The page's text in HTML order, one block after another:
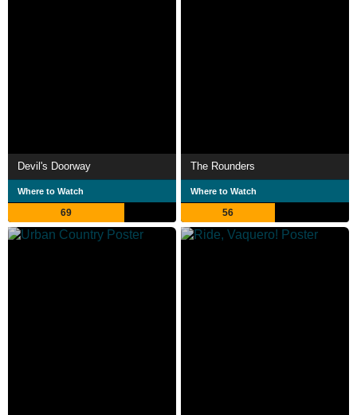
Devil's Doorway
Where to Watch
69
The Rounders
Where to Watch
56